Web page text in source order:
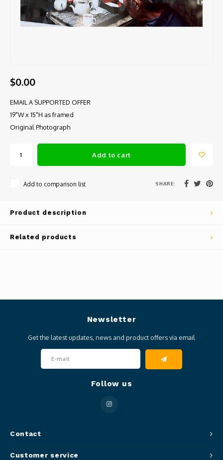
$0.00
EMAIL A SUPPORTED OFFER
19"W x 15"H as framed
Original Photograph
Add to cart
Add to comparison list SHARE:
Product description
Related products
Contact
Newsletter
Get the latest updates, news and product offers via email
Follow us
Customer service